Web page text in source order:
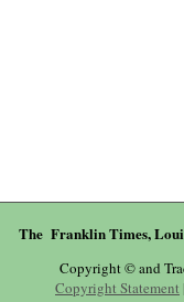
The Franklin Times,
Copyright © and
Copyright Statement